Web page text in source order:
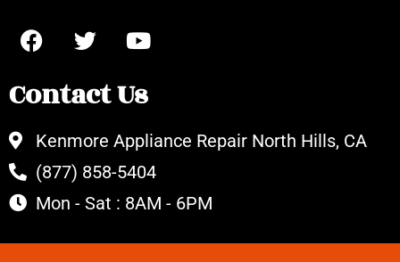
Contact Us
Kenmore Appliance Repair North Hills, CA
(877) 858-5404
Mon - Sat : 8AM - 6PM